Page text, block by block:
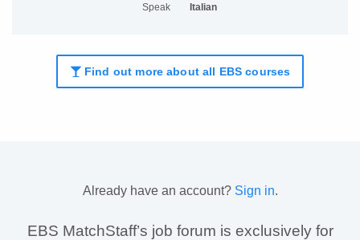
Speak Italian
Find out more about all EBS courses
Already have an account? Sign in.
EBS MatchStaff’s job forum is exclusively for